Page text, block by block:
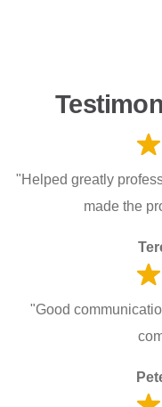
"Helped greatly
made the
"Good